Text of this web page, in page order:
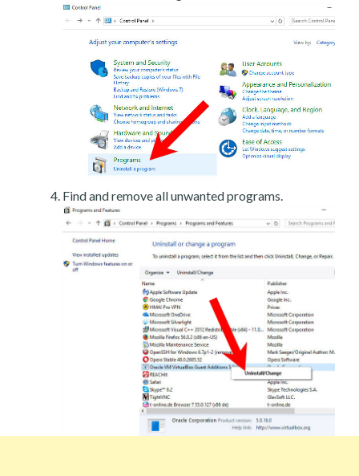
Find and remove all unwanted programs.